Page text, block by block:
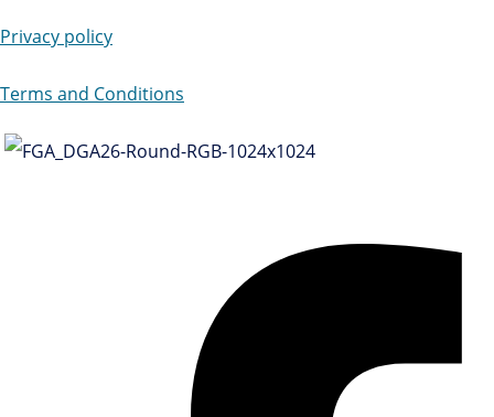
Privacy policy
Terms and Conditions